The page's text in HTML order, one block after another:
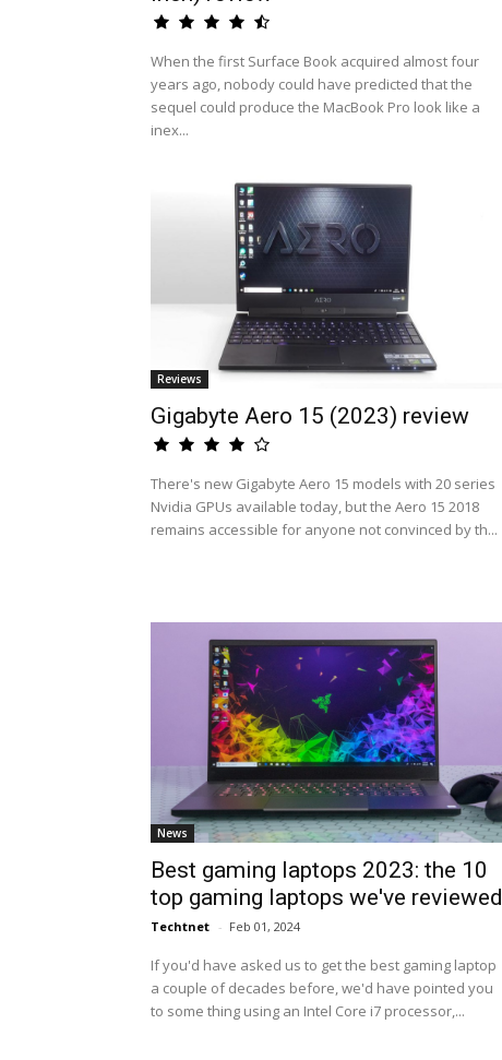
When the first Surface Book acquired almost four
years ago, nobody could have predicted that the
sequel could produce the MacBook Pro look like a
inex...
Reviews
Gigabyte Aero 15 (2023) review
There's new Gigabyte Aero 15 models with 20 series
Nvidia GPUs available today, but the Aero 15 2018
remains accessible for anyone not convinced by th...
News
Best gaming laptops 2023: the 10
top gaming laptops we've reviewed
Techtnet - Feb 01, 2024
If you'd have asked us to get the best gaming laptop
a couple of decades before, we'd have pointed you
to some thing using an Intel Core i7 processor,...